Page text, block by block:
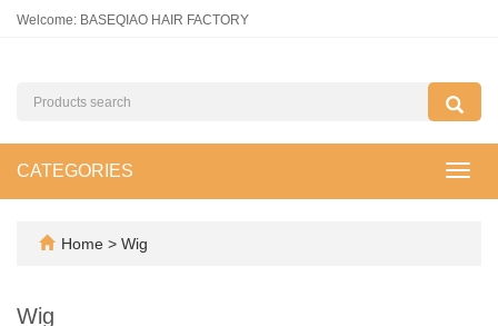
Welcome: BASEQIAO HAIR FACTORY
CATEGORIES
Home > Wig
Wig